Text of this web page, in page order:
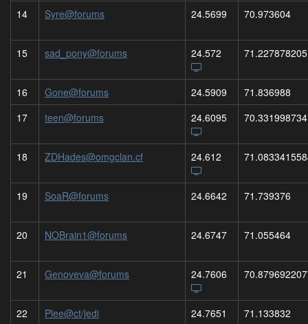
14 Syre@forums 24.5699 70.973604
15 sad_pony@forums 24.572
16 Gone@forums 24.5909
71.836988
17
teen@forums 24.6095
18 ZDHades@omgclan.cf 24.612
19 SoaR@forums 24.6642 71.739376
20 NOBrain1@forums 24.6747 71.055464
21 Genoveva@forums 24.7606
22 Plee@ct/jedi 24.7651
71.133832